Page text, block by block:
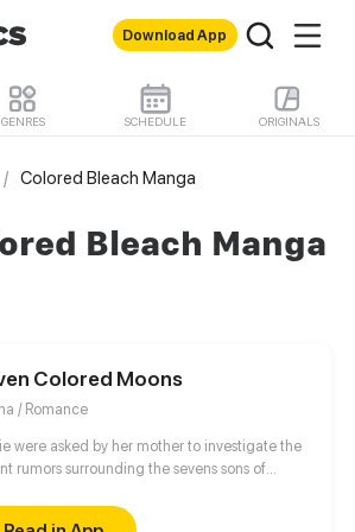
Download App
GENRES SCHEDULE ORIGINALS
/ Colored Bleach Manga
Bleach Manga
Colored Moons
/ Romance
were asked by her mother to investigate the
rumors surrounding the sevens sons of
Due to her gratitude to Aunt Hifza, mother of